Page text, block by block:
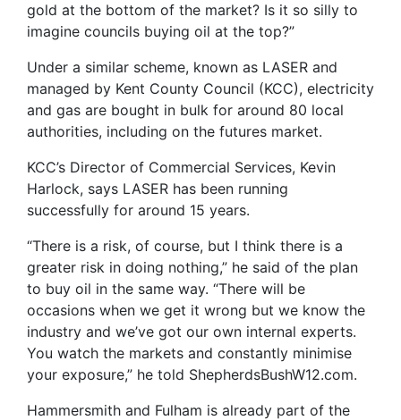
gold at the bottom of the market? Is it so silly to
imagine councils buying oil at the top?”
Under a similar scheme, known as LASER and
managed by Kent County Council (KCC), electricity
and gas are bought in bulk for around 80 local
authorities, including on the futures market.
KCC’s Director of Commercial Services, Kevin
Harlock, says LASER has been running
successfully for around 15 years.
“There is a risk, of course, but I think there is a
greater risk in doing nothing,” he said of the plan
to buy oil in the same way. “There will be
occasions when we get it wrong but we know the
industry and we’ve got our own internal experts.
You watch the markets and constantly minimise
your exposure,” he told ShepherdsBushW12.com.
Hammersmith and Fulham is already part of the